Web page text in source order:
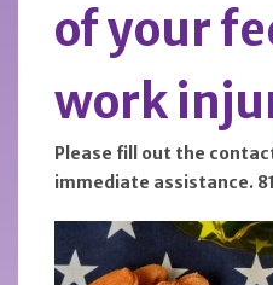
of your
work
Please fill out the
immediate assistance.